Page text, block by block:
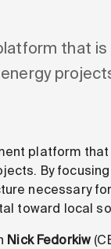
that
platform
By
necessary
toward local
Nick Fedorkiw